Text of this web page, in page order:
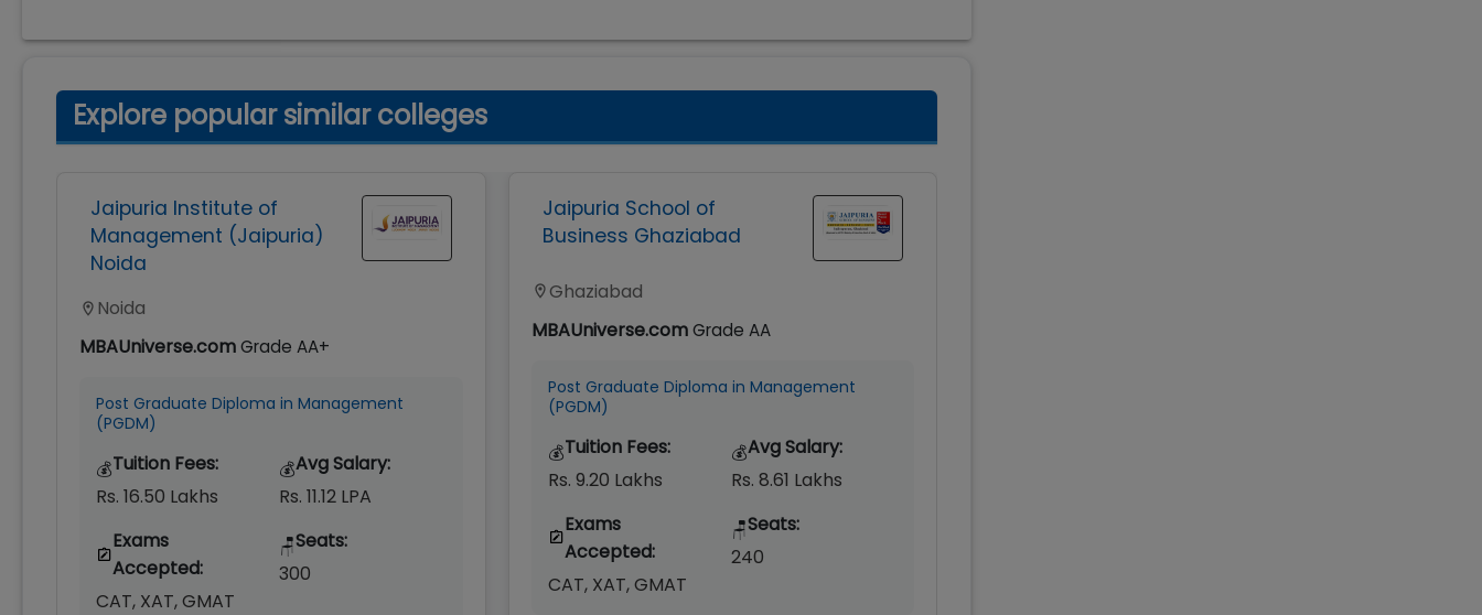
Explore popular similar colleges
Jaipuria Institute of
Management (Jaipuria)
Noida
Noida
MBAUniverse.comGrade AA+
Post Graduate Diploma in Management
(PGDM)
💰Tuition Fees:
Rs. 16.50 Lakhs
💰Avg Salary:
Rs. 11.12 LPA
Exams
Accepted:
CAT, XAT, GMAT
🪑Seats:
300
Jaipuria School of
Business Ghaziabad
Ghaziabad
MBAUniverse.comGrade AA
Post Graduate Diploma in Management
(PGDM)
💰Tuition Fees:
Rs. 9.20 Lakhs
💰Avg Salary:
Rs. 8.61 Lakhs
Exams
Accepted:
CAT, XAT, GMAT
🪑Seats:
240